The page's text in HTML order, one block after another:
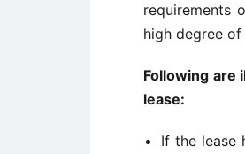
requirements
high degree
Following are
lease:
If the lease